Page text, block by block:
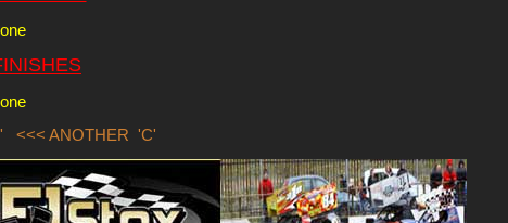
<<< ANOTHER 'C'